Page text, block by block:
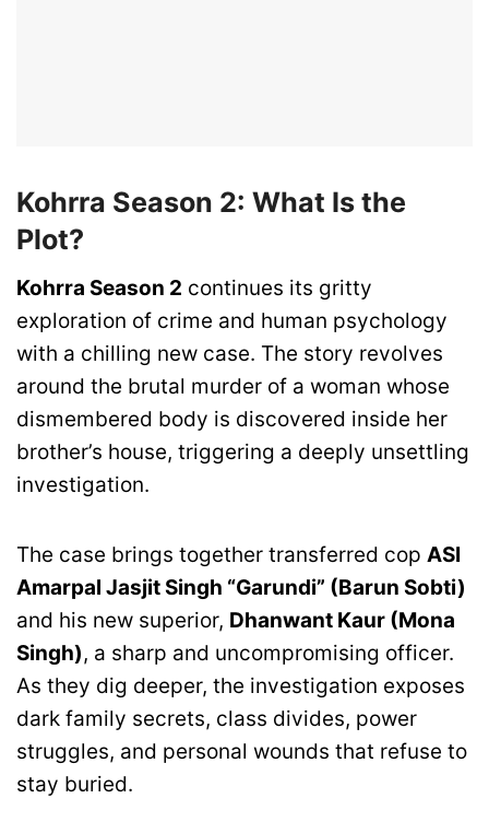
Kohrra Season 2: What Is the
Plot?
Kohrra Season 2 continues its gritty
exploration of crime and human psychology
with a chilling new case. The story revolves
around the brutal murder of a woman whose
dismembered body is discovered inside her
brother’s house, triggering a deeply unsettling
investigation.
The case brings together transferred cop ASI
Amarpal Jasjit Singh “Garundi” (Barun Sobti)
and his new superior, Dhanwant Kaur (Mona
Singh), a sharp and uncompromising officer.
As they dig deeper, the investigation exposes
dark family secrets, class divides, power
struggles, and personal wounds that refuse to
stay buried.